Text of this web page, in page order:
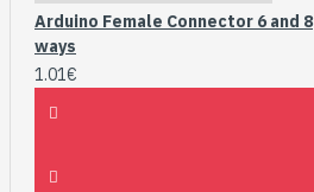
Arduino Female Connector 6 and 8
ways
1.01€